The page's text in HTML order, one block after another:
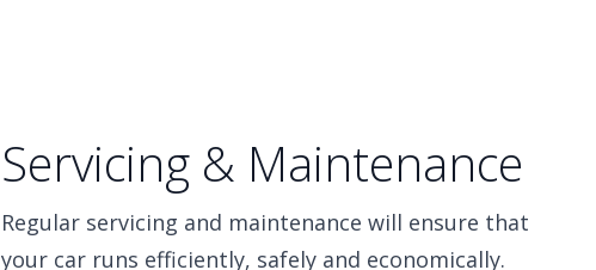
Servicing & Maintenance
Regular servicing and maintenance will ensure that
your car runs efficiently, safely and economically.